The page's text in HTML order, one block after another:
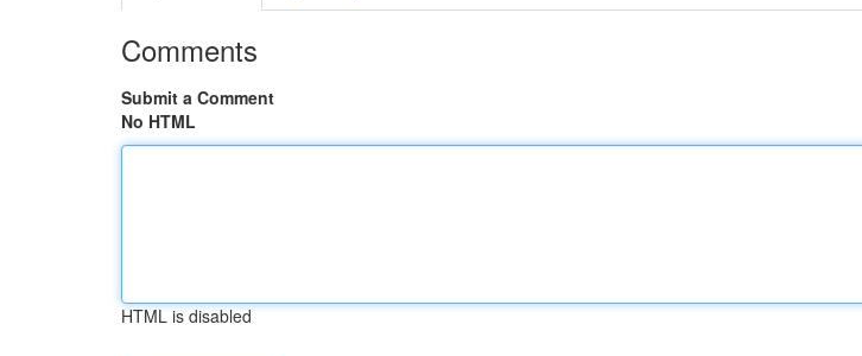
Comments
Submit a Comment
No HTML
HTML is disabled